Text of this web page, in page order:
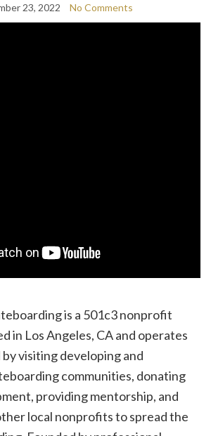
23, 2022 No Comments
is a 501c3 nonprofit
in Los Angeles, CA and operates
visiting developing and
communities, donating
providing mentorship, and
local nonprofits to spread the